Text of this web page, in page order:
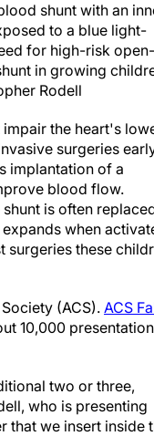
shunt with an
to a blue light-
for high-risk open-
in growing
Rodell
the heart's
surgeries
implantation of a
blood flow.
is often
when
surgeries these
(ACS). ACS
10,000
two or three,
who is presenting
that we insert inside